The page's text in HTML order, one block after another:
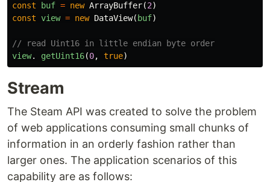
const buf = new ArrayBuffer(2)
const view = new DataView( buf)
// read Uint16 in little endian byte order
view. getUint16(0, true)
Stream
The Steam API was created to solve the problem
of web applications consuming small chunks of
information in an orderly fashion rather than
larger ones. The application scenarios of this
capability are as follows: